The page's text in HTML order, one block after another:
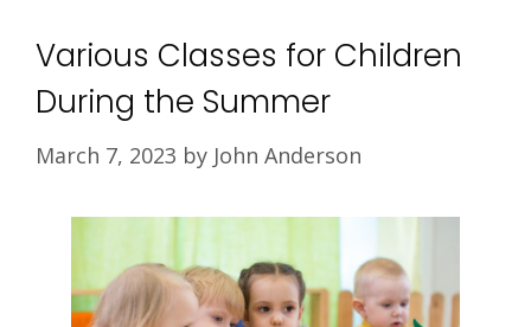
Various Classes for Children
During the Summer
March 7, 2023 by John Anderson